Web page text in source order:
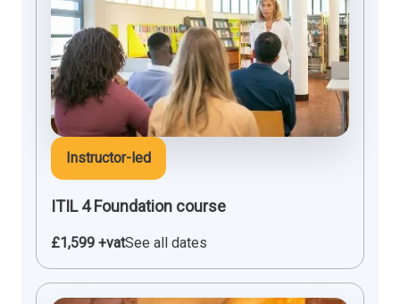
Instructor-led
ITIL 4 Foundation course
£1,599 +vatSee all dates